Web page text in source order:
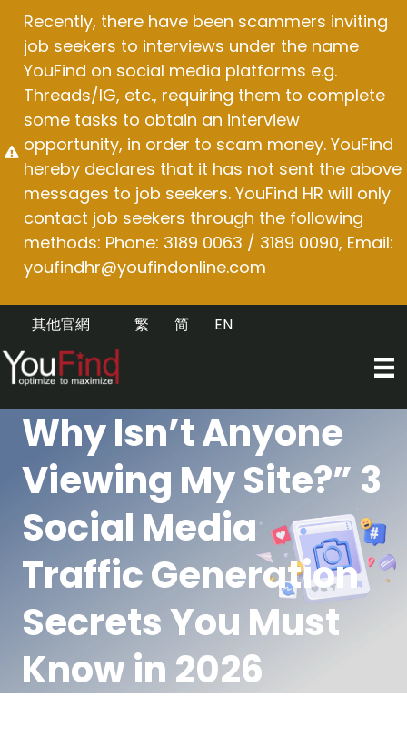
content
Recently, there have been scammers inviting
job seekers to interviews under the name
YouFind on social media platforms e.g.
Threads/IG, etc., requiring them to complete
some tasks to obtain an interview
opportunity, in order to scam money. YouFind
hereby declares that it has not sent the above
messages to job seekers. YouFind HR will only
contact job seekers through the following
methods: Phone: 3189 0063 / 3189 0090, Email:
youfindhr@youfindonline.com
其他官網 EN
简
繁
Why Isn’t Anyone
Viewing My Site?” 3
Social Media
Traffic Generation
Secrets You Must
Know in 2026